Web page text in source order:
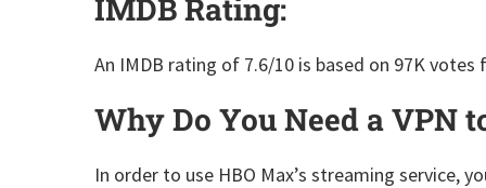
IMDB Rating:
An IMDB rating of 7.6/10 is based on 97K votes
Why Do You Need a VPN
In order to use HBO Max’s streaming service,